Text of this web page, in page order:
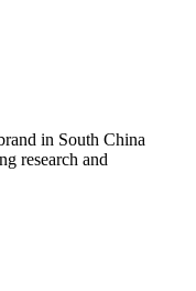
in South China
research and